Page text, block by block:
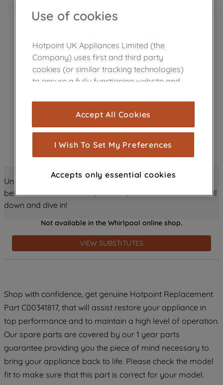
Unlock all the amazing details about this product just
below! Discover features, benefits, and much more – scroll
down and dive in!
Not available in the Whirlpool online shop.
VIEW SUBSTITUTES
Shop with confidence, get genuine Hotpoint Replacement
Part C00341817, that will assist restore your appliance in
top performance and to maintain a high level of operation.
Our spare parts are covered by our 1 year parts
guarantee providing you the piece of mind necessary to
bring your appliance back to life. Please check the model
fit to make sure that this part is correct for your model.
Use of cookies
Hotpoint UK Appliances Limited (the
Company) uses first and third party
cookies (or similar tracking technologies)
to ensure a fully functioning website and
cookies), and with your consent, cookies
are used for statistics and audience
measurement (performance cookies), to
show you advertising tailored to your
browsing habits, interactions with our
through third parties and on other
improve the effectiveness of our
profiling cookies). See our Cookie
Noticeand Privacy Noticefor more
information about how we use cookies
and process personal data.
accepting" button at the top right, only
strictly necessary cookies will be
maintained. By clicking on "ACCEPT ALL
COOKIES", you consent to the use of all
of our cookies and the sharing of your
data with third parties for such purposes.
By clicking "I WISH TO SET MY
PREFERENCE", you can set your
Accept All Cookies
I Wish To Set My Preferences
Accepts only essential cookies